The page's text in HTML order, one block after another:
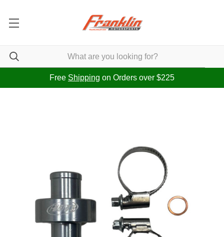
Free Shipping on Orders over $225